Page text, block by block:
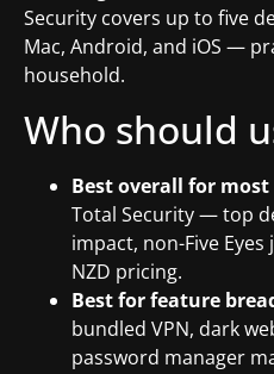
Security covers up to five
Mac, Android, and iOS —
household.
Who should
Best overall for most
Total Security — top
impact, non-Five
NZD pricing.
Best for feature
bundled VPN, dark
password manager